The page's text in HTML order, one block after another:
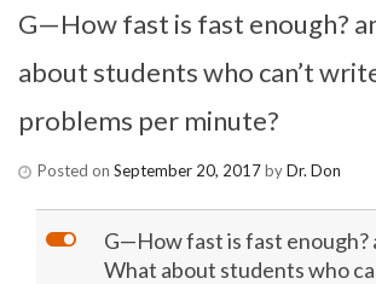
G—How fast is fast enough?
about students who can’t
problems per minute?
Posted on September 20, 2017byDr. Don
L
G—How fast is fast enough?
What about students who